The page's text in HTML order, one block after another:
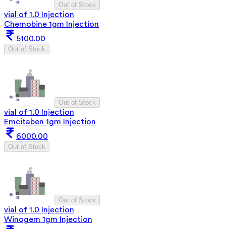
Out of Stock
vial of 1.0 Injection
Chemobine 1gm Injection
5100.00
Out of Stock
Out of Stock
vial of 1.0 Injection
Emcitaben 1gm Injection
6000.00
Out of Stock
Out of Stock
vial of 1.0 Injection
Winogem 1gm Injection